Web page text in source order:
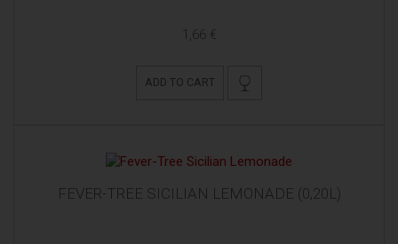
1,66 €
ADD TO CART
FEVER-TREE SICILIAN LEMONADE (0,20L)